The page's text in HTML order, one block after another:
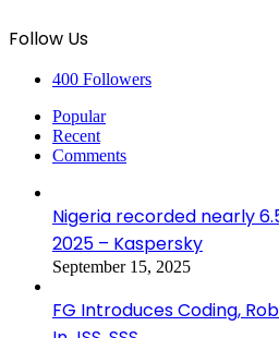
Follow Us
400 Followers
Popular
Recent
Comments
Nigeria recorded nearly
2025 – Kaspersky
September 15, 2025
FG Introduces Coding,